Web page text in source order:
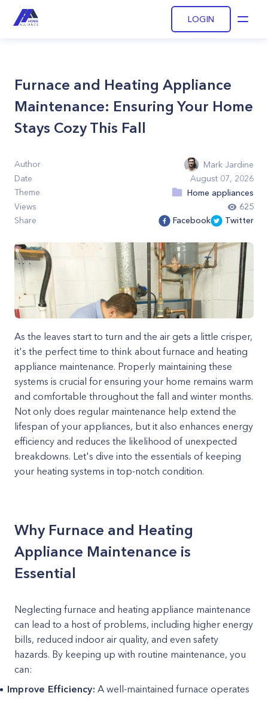
LOGIN
Furnace and Heating Appliance
Maintenance: Ensuring Your Home
Stays Cozy This Fall
Author
Mark Jardine
Date
August 07, 2026
Theme
Home appliances
Views
625
Share
Facebook Twitter
As the leaves start to turn and the air gets a little crisper,
it's the perfect time to think about furnace and heating
appliance maintenance. Properly maintaining these
systems is crucial for ensuring your home remains warm
and comfortable throughout the fall and winter months.
Not only does regular maintenance help extend the
lifespan of your appliances, but it also enhances energy
efficiency and reduces the likelihood of unexpected
breakdowns. Let's dive into the essentials of keeping
your heating systems in top-notch condition.
Why Furnace and Heating
Appliance Maintenance is
Essential
Neglecting furnace and heating appliance maintenance
can lead to a host of problems, including higher energy
bills, reduced indoor air quality, and even safety
hazards. By keeping up with routine maintenance, you
can:
Improve Efficiency: A well-maintained furnace operates